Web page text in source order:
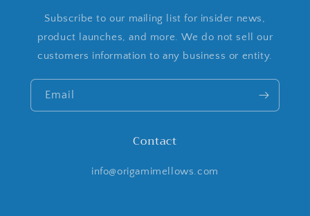
Subscribe to our mailing list for insider news,
product launches, and more. We do not sell our
customers information to any business or entity.
Email
Contact
info@origamimellows.com